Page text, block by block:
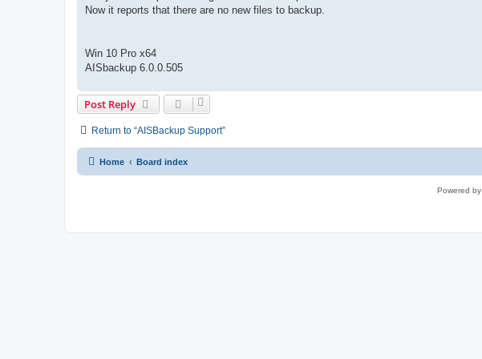
Now it reports that there are no new files to backup.
Win 10 Pro x64
AISbackup 6.0.0.505
Post Reply
Return to “AISBackup Support”
Home Board index
Powered by